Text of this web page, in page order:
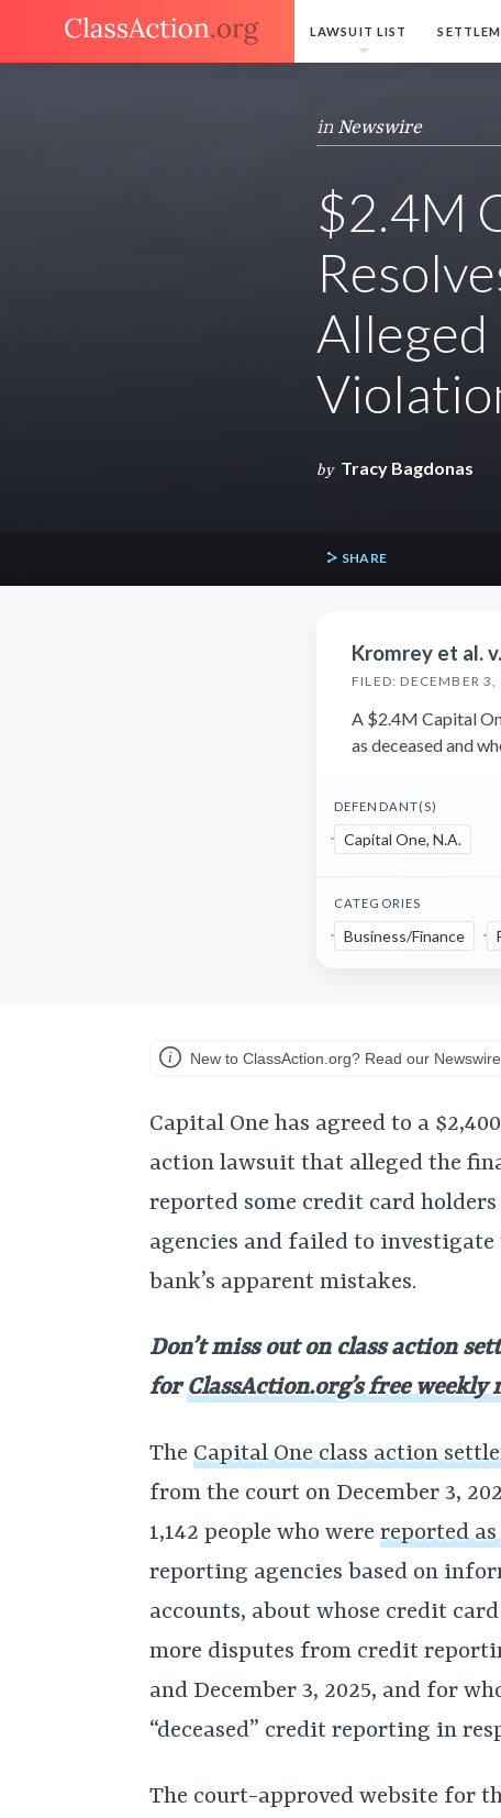
LAWSUIT LIST
in Newswire
$2.4M
by Tracy Bagdonas
SHARE
Kromrey et al.
FILED: DECEMBER
A $2.4M Capital
as deceased and
DEFENDANT(S)
Capital One, N.A.
CATEGORIES
Business/Finance
New to ClassAction.org? Read our
Capital One has agreed to a
action lawsuit that alleged the
reported some credit card
agencies and failed to
bank’s apparent mistakes.
Don’t miss out on class action
forClassAction.org’s free weekly
The Capital One class action
from the court on December 3,
1,142 people who were reported as
reporting agencies based on
accounts, about whose credit
more disputes from credit
and December 3, 2025, and for
“deceased” credit reporting in
The court-approved website for